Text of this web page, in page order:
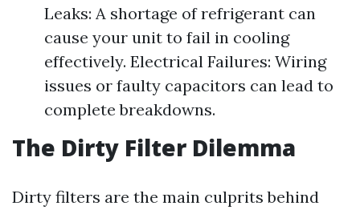
Leaks: A shortage of refrigerant can
cause your unit to fail in cooling
effectively. Electrical Failures: Wiring
issues or faulty capacitors can lead to
complete breakdowns.
The Dirty Filter Dilemma
Dirty filters are the main culprits behind